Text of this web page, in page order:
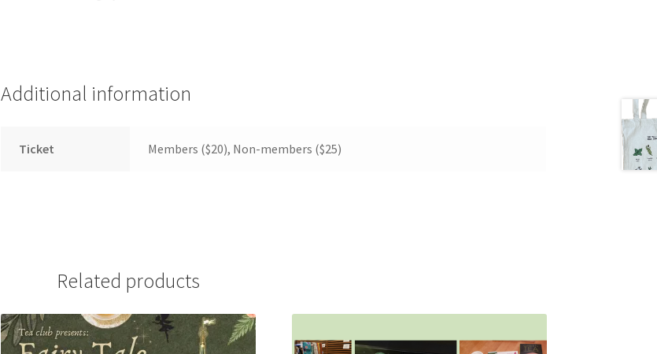
Western Women in Leadership
Additional information
Ticket Members ($20), Non-members ($25)
Related products